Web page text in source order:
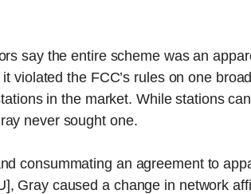
say the entire scheme was an
violated the FCC’s rules on one
in the market. While stations
never sought one.
consummating an agreement to
Gray caused a change in network